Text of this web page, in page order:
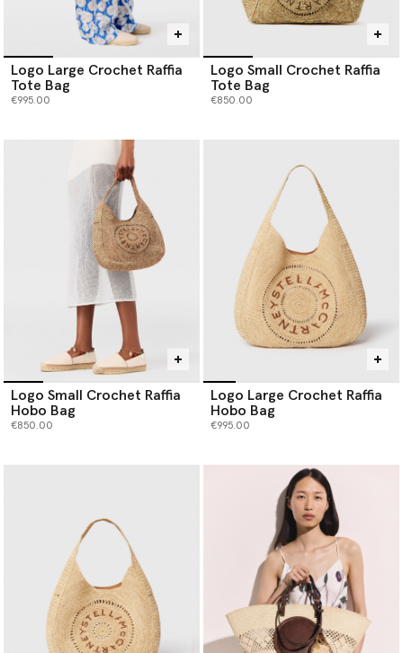
Logo Large Crochet Raffia
Tote Bag
€995.00
Logo Small Crochet Raffia
Tote Bag
€850.00
Logo Small Crochet Raffia
Hobo Bag
€850.00
Logo Large Crochet Raffia
Hobo Bag
€995.00